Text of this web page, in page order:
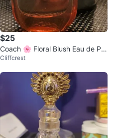
$25
Coach 🌸 Floral Blush Eau de Par
fum Women 30ml
Cliffcrest